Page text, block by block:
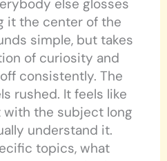
else glosses
it the center of the
simple, but takes
of curiosity and
consistently. The
rushed. It feels like
with the subject long
understand it.
topics, what